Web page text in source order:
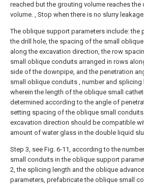
reached but the grouting volume reaches the
volume. , Stop when there is no slurry
The oblique support parameters include: the
the drill hole, the spacing of the small
along the excavation direction, the row
small oblique conduits arranged in rows
side of the downpipe, and the penetration
small oblique conduits , number and splicing
wherein the length of the oblique small
determined according to the angle of
setting spacing of the oblique small
excavation direction should be compatible
amount of water glass in the double liquid
Step 3, see Fig. 6-11, according to the
small conduits in the oblique support
2, the splicing length and the oblique
parameters, prefabricate the oblique small